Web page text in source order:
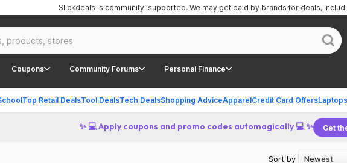
Coupons Community Forums Personal Finance
Top Retail DealsTool DealsTech DealsShopping AdviceApparelCredit Card Offers
Slickdeals is community-supported. We may get paid by brands for deals,
✨ 💻 Apply coupons and promo codes automagically 💻 ✨ Get
Sort by